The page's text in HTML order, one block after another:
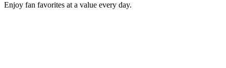
Enjoy fan favorites at a value every day.